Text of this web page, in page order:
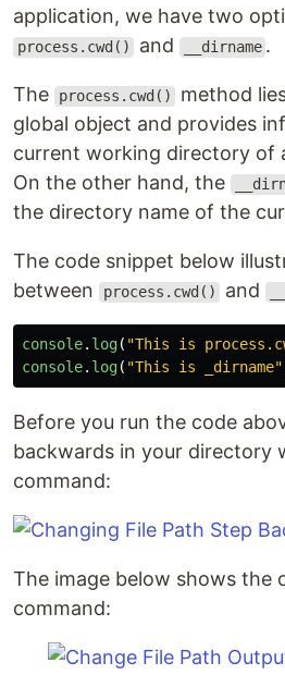
application, we have two
process.cwd() and __dirname .
The process.cwd()
method
global object and provides
current working directory of
On the other hand, the
the directory name of the
The code snippet below
between
process.cwd() and
console. log( "This is
console. log( "This is _dirname"
Before you run the code
backwards in your directory
command:
The image below shows the
command: